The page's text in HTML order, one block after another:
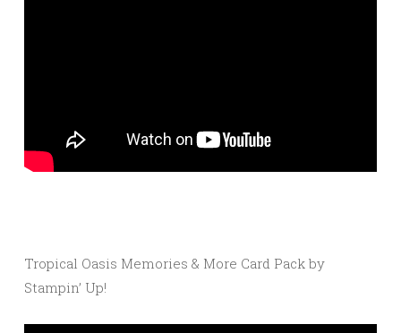
Tropical Oasis Memories & More Card Pack by
Stampin’ Up!